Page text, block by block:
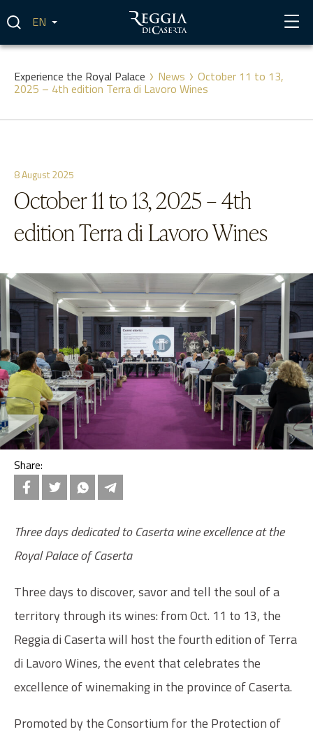
to
content
Experience the Royal Palace News October 11 to 13,
2025 – 4th edition Terra di Lavoro Wines
8 August 2025
October 11 to 13, 2025 – 4th
edition Terra di Lavoro Wines
Share:
Three days dedicated to Caserta wine excellence at the
Royal Palace of Caserta
Three days to discover, savor and tell the soul of a
territory through its wines: from Oct. 11 to 13, the
Reggia di Caserta will host the fourth edition of Terra
di Lavoro Wines, the event that celebrates the
excellence of winemaking in the province of Caserta.
Promoted by the Consortium for the Protection of